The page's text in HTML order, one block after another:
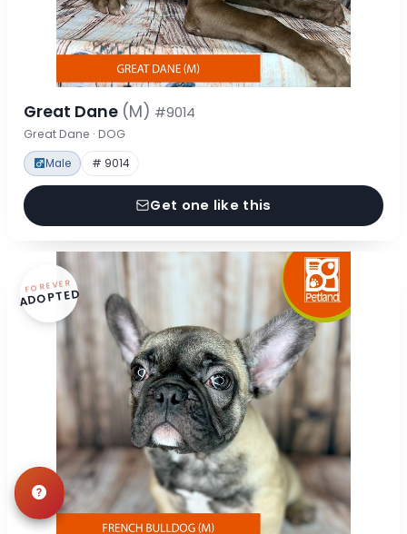
Great Dane (M) #9014
Great Dane · DOG
Male # 9014
Get one like this
FOREVER
ADOPTED